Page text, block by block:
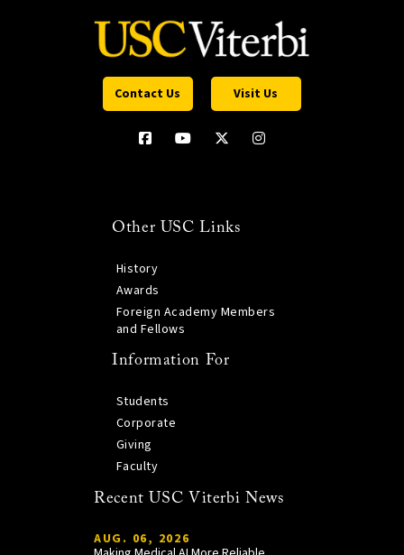
Contact Us Visit Us
Other USC Links
History
Awards
Foreign Academy Members
and Fellows
Information For
Students
Corporate
Giving
Faculty
Recent USC Viterbi News
AUG. 06, 2026